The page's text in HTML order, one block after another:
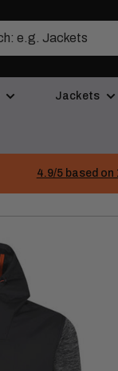
Jackets
4.9/5 based on